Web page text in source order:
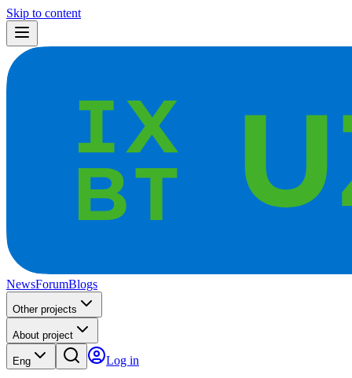
Skip to content
NewsForumBlogs
Other projects
About project
Eng Log in